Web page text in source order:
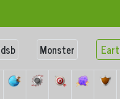
Monster